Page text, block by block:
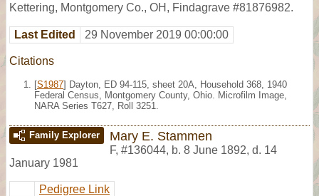
Kettering, Montgomery Co., OH, Findagrave #81876982.
Last Edited 29 November 2019 00:00:00
Citations
[S1987] Dayton, ED 94-115, sheet 20A, Household 368, 1940
Federal Census, Montgomery County, Ohio. Microfilm Image,
NARA Series T627, Roll 3251.
Family Explorer Mary E. Stammen
F, #136044, b. 8 June 1892, d. 14
January 1981
Pedigree Link